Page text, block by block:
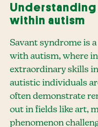
Understanding
within autism
Savant syndrome is
with autism, where
extraordinary skills
autistic individuals
often demonstrate
out in fields like art,
phenomenon